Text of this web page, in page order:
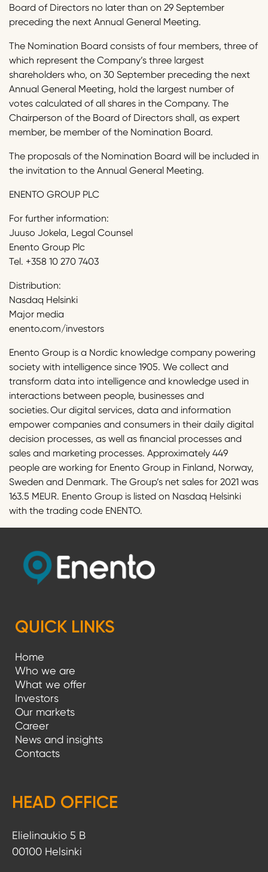
Board of Directors no later than on 29 September
preceding the next Annual General Meeting.
The Nomination Board consists of four members, three of
which represent the Company’s three largest
shareholders who, on 30 September preceding the next
Annual General Meeting, hold the largest number of
votes calculated of all shares in the Company. The
Chairperson of the Board of Directors shall, as expert
member, be member of the Nomination Board.
The proposals of the Nomination Board will be included in
the invitation to the Annual General Meeting.
ENENTO GROUP PLC
For further information:
Juuso Jokela, Legal Counsel
Enento Group Plc
Tel. +358 10 270 7403
Distribution:
Nasdaq Helsinki
Major media
enento.com/investors
Enento Group is a Nordic knowledge company powering
society with intelligence since 1905. We collect and
transform data into intelligence and knowledge used in
interactions between people, businesses and
societies. Our digital services, data and information
empower companies and consumers in their daily digital
decision processes, as well as financial processes and
sales and marketing processes. Approximately 449
people are working for Enento Group in Finland, Norway,
Sweden and Denmark. The Group’s net sales for 2021 was
163.5 MEUR. Enento Group is listed on Nasdaq Helsinki
with the trading code ENENTO.
QUICK LINKS
Home
Who we are
What we offer
Investors
Our markets
Career
News and insights
Contacts
HEAD OFFICE
Elielinaukio 5 B
00100 Helsinki